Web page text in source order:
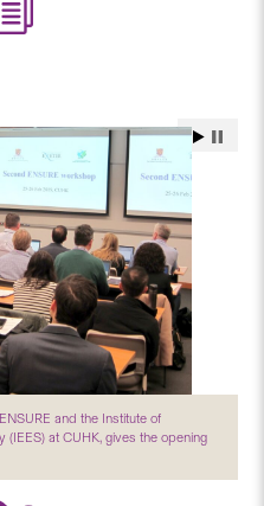
and the Institute of
(IEES) at CUHK, gives the opening